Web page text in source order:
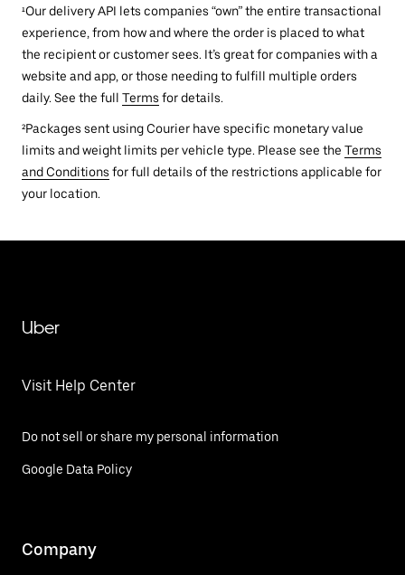
¹Our delivery API lets companies “own” the entire transactional
experience, from how and where the order is placed to what
the recipient or customer sees. It’s great for companies with a
website and app, or those needing to fulfill multiple orders
daily. See the full Terms for details.
²Packages sent using Courier have specific monetary value
limits and weight limits per vehicle type. Please see the Terms
and Conditions for full details of the restrictions applicable for
your location.
Uber
Visit Help Center
Do not sell or share my personal information
Google Data Policy
Company